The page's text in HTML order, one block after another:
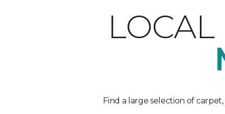
LOCAL
Find a large selection of